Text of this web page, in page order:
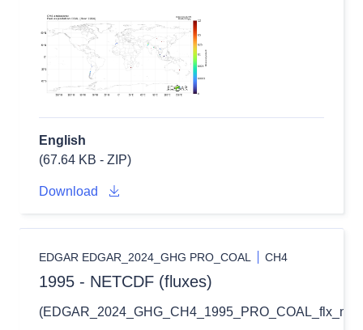
English
(67.64 KB - ZIP)
Download
EDGAR EDGAR_2024_GHG PRO_COAL CH4
1995 - NETCDF (fluxes)